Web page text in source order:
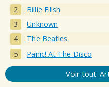
Billie Eilish
Unknown
The Beatles
Panic! At The Disco
Voir tout: